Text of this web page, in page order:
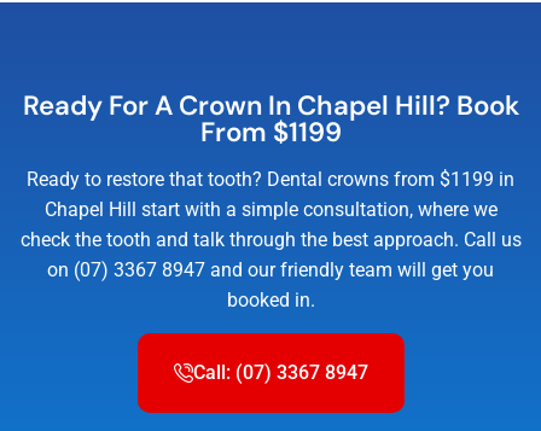
Ready For A Crown In Chapel Hill? Book
From $1199
Ready to restore that tooth? Dental crowns from $1199 in
Chapel Hill start with a simple consultation, where we
check the tooth and talk through the best approach. Call us
on (07) 3367 8947 and our friendly team will get you
booked in.
Call: (07) 3367 8947